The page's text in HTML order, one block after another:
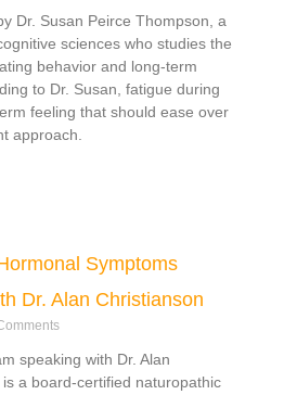
Dr. Susan Peirce Thompson, a
sciences who studies the
behavior and long-term
to Dr. Susan, fatigue during
feeling that should ease over
approach.
Symptoms
Dr. Alan Christianson
speaking with Dr. Alan
a board-certified naturopathic